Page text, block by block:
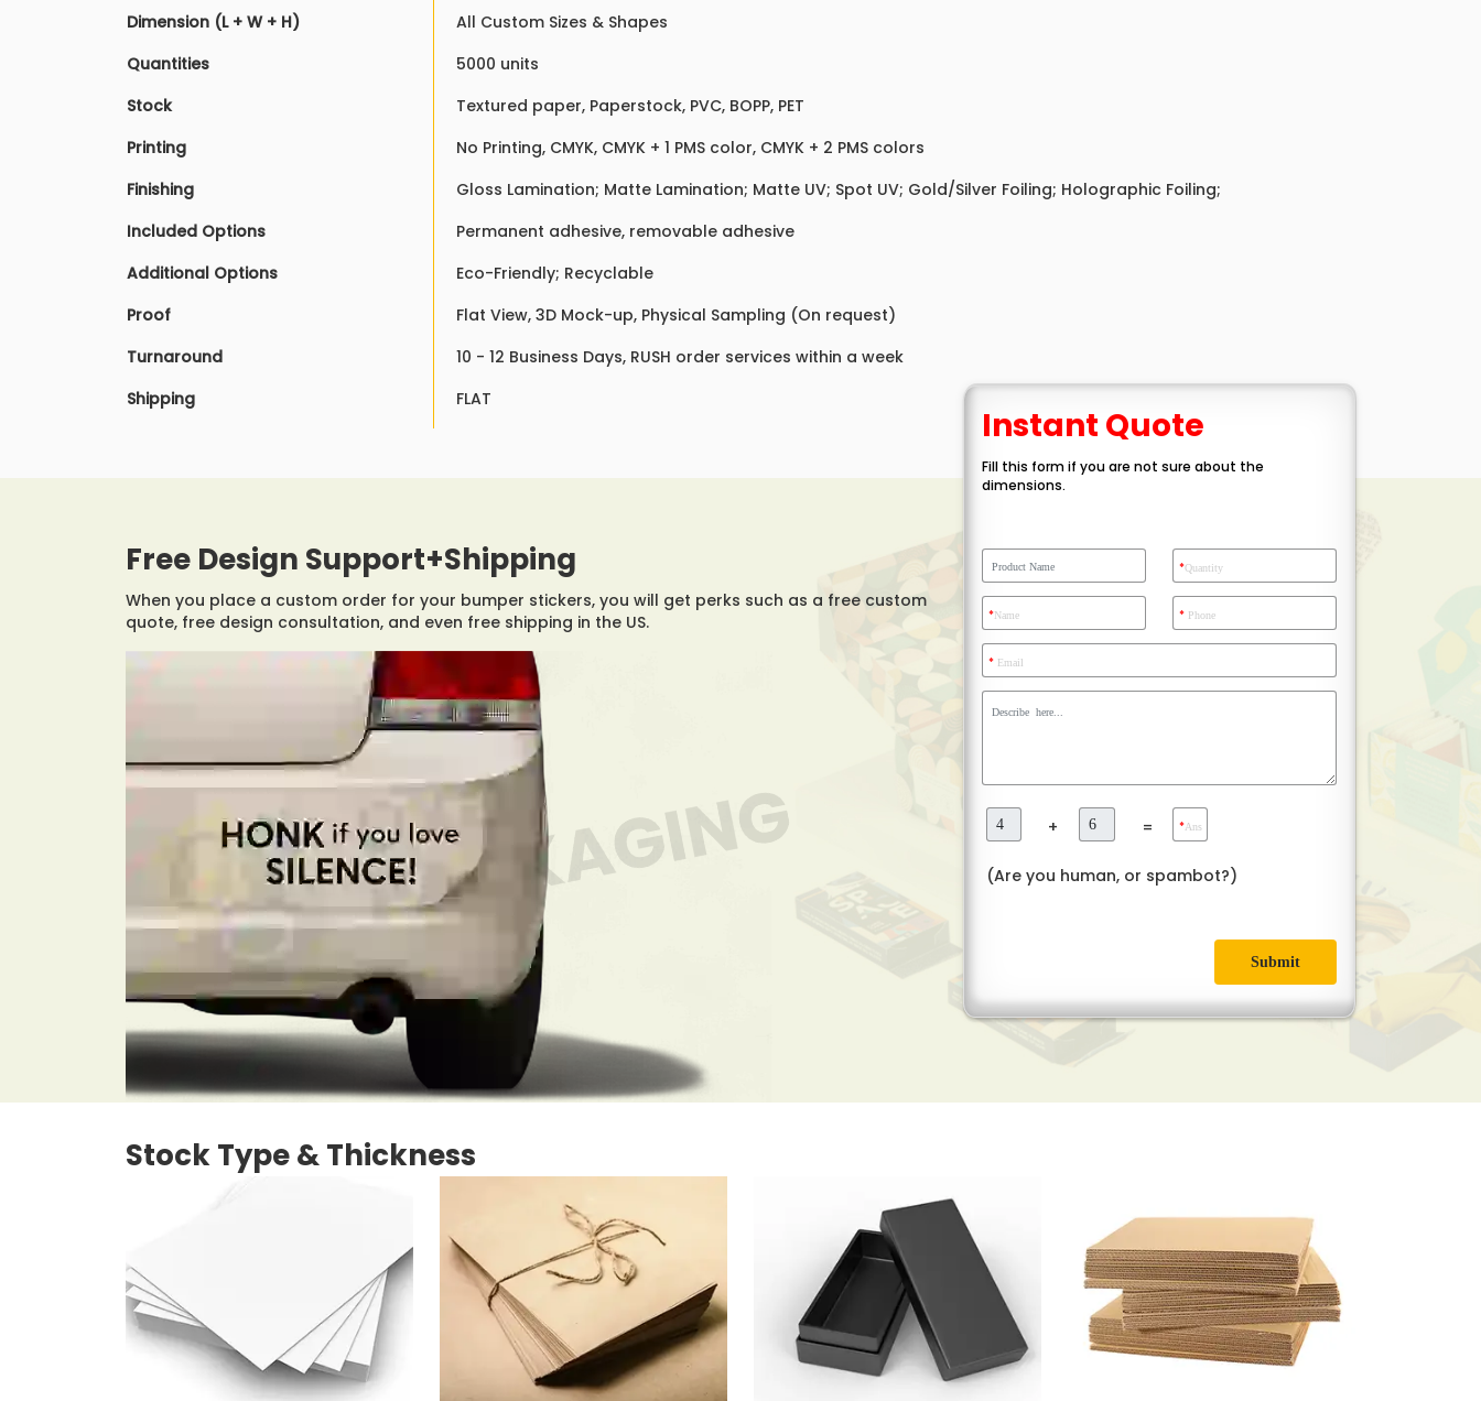
Dimension (L + W + H)
All Custom Sizes & Shapes
Quantities
5000 units
Stock
Textured paper, Paperstock, PVC, BOPP, PET
Printing
No Printing, CMYK, CMYK + 1 PMS color, CMYK + 2 PMS colors
Finishing
Gloss Lamination; Matte Lamination; Matte UV; Spot UV; Gold/Silver Foiling; Holographic Foiling;
Included Options
Permanent adhesive, removable adhesive
Additional Options
Eco-Friendly; Recyclable
Proof
Flat View, 3D Mock-up, Physical Sampling (On request)
Turnaround
10 - 12 Business Days, RUSH order services within a week
Shipping
FLAT
Free Design Support+Shipping
When you place a custom order for your bumper stickers, you will get perks such as a free custom
quote, free design consultation, and even free shipping in the US.
Instant Quote
Fill this form if you are not sure about the
dimensions.
*Quantity
*Name * Phone
* Email
+ = *Ans
(Are you human, or spambot?)
Submit
Stock Type & Thickness